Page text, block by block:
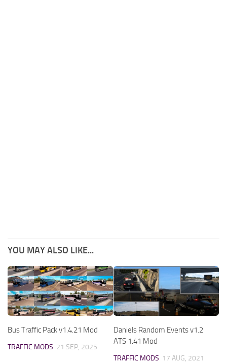
YOU MAY ALSO LIKE...
Bus Traffic Pack v1.4.21 Mod
TRAFFIC MODS 21 SEP, 2025
Daniels Random Events v1.2
ATS 1.41 Mod
TRAFFIC MODS 17 AUG, 2021